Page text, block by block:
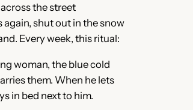
the street
again, shut out in the snow
Every week, this ritual:
woman, the blue cold
them. When he lets
in bed next to him.